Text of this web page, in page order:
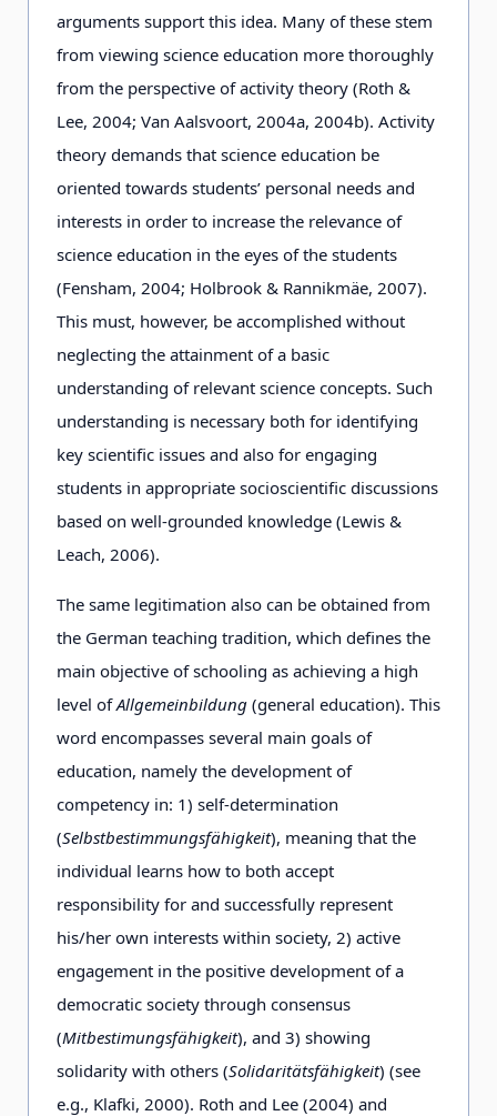
arguments support this idea. Many of these stem
from viewing science education more thoroughly
from the perspective of activity theory (Roth &
Lee, 2004; Van Aalsvoort, 2004a, 2004b). Activity
theory demands that science education be
oriented towards students’ personal needs and
interests in order to increase the relevance of
science education in the eyes of the students
(Fensham, 2004; Holbrook & Rannikmäe, 2007).
This must, however, be accomplished without
neglecting the attainment of a basic
understanding of relevant science concepts. Such
understanding is necessary both for identifying
key scientific issues and also for engaging
students in appropriate socioscientific discussions
based on well-grounded knowledge (Lewis &
Leach, 2006).
The same legitimation also can be obtained from
the German teaching tradition, which defines the
main objective of schooling as achieving a high
level ofAllgemeinbildung (general education). This
word encompasses several main goals of
education, namely the development of
competency in: 1) self-determination
(Selbstbestimmungsfähigkeit), meaning that the
individual learns how to both accept
responsibility for and successfully represent
his/her own interests within society, 2) active
engagement in the positive development of a
democratic society through consensus
(Mitbestimungsfähigkeit), and 3) showing
solidarity with others (Solidaritätsfähigkeit) (see
e.g., Klafki, 2000). Roth and Lee (2004) and